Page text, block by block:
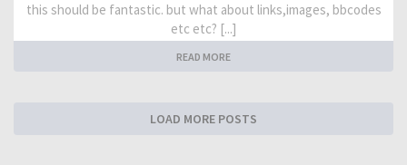
this should be fantastic. but what about links,images, bbcodes
etc etc? [...]
READ MORE
LOAD MORE POSTS